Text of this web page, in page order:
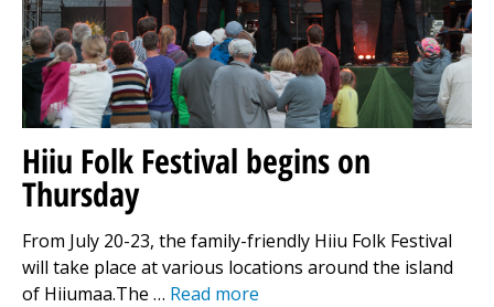
Hiiu Folk Festival begins on
Thursday
From July 20-23, the family-friendly Hiiu Folk Festival
will take place at various locations around the island
of Hiiumaa.The … Read more